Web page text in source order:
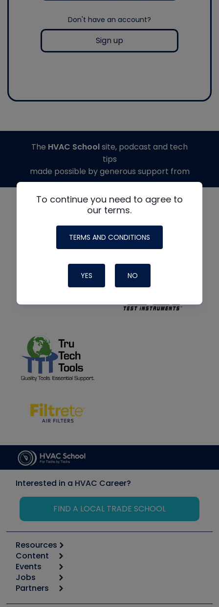
Don't have an account?
Sign up
To continue you need to agree to
our terms.
TERMS AND CONDITIONS
YES NO
The HVAC Schoolsite, podcast and tech
tips
made possible by generous support from
Interested in a HVAC Career?
FIND A LOCAL TRADE SCHOOL
Resources
Calculators
Tool list
Apps
Great Books
Content
Start
Podcasts
Events
6th Annual HVAC/R Training Symposium
Jobs
Job Posts
Partners